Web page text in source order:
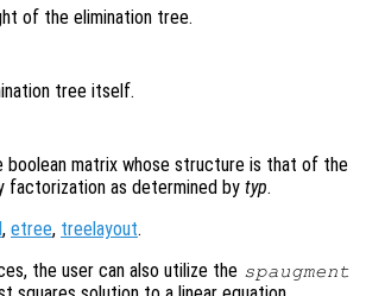
of the elimination tree.
tree itself.
boolean matrix whose structure is that of the
factorization as determined by typ.
, etree, treelayout.
the user can also utilize the spaugment